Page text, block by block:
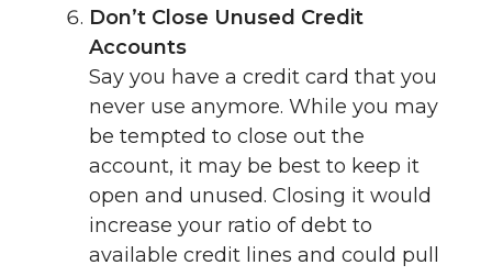
Don’t Close Unused Credit
Accounts
Say you have a credit card that you
never use anymore. While you may
be tempted to close out the
account, it may be best to keep it
open and unused. Closing it would
increase your ratio of debt to
available credit lines and could pull